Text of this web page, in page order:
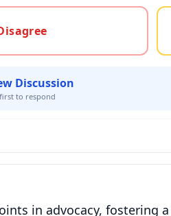
Discussion
to respond
in advocacy, fostering